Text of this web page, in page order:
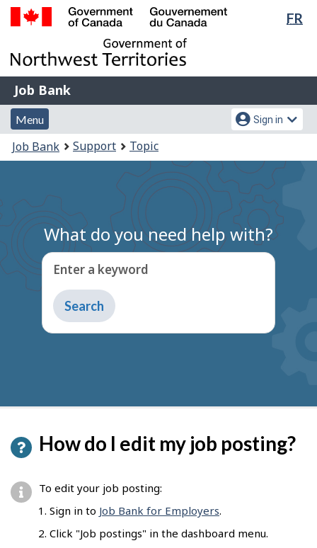
Skip
main
content
Switch
basic
HTML
FR
of
Gouvernement
du
Canada
Job
Bank
Job Bank
Menu
and
search
Menu
Account
menu
Sign in
You
are
Job Bank Support Topic
What do you need help with?
Enter a keyword
Type
to
get
How do I edit my job posting?
To edit your job posting:
Sign in to Job Bank for Employers.
Click "Job postings" in the dashboard menu.